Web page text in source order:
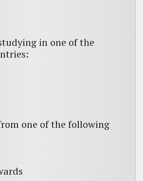
in one of the
one of the following